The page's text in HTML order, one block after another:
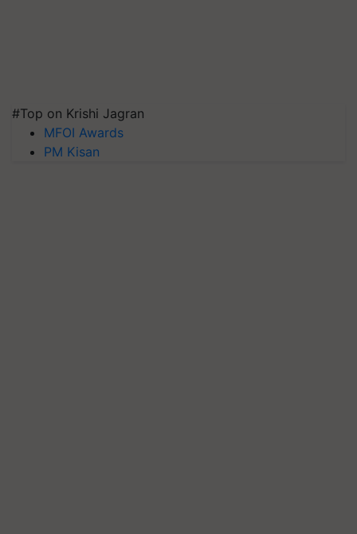
#Top on Krishi Jagran
MFOI Awards
PM Kisan